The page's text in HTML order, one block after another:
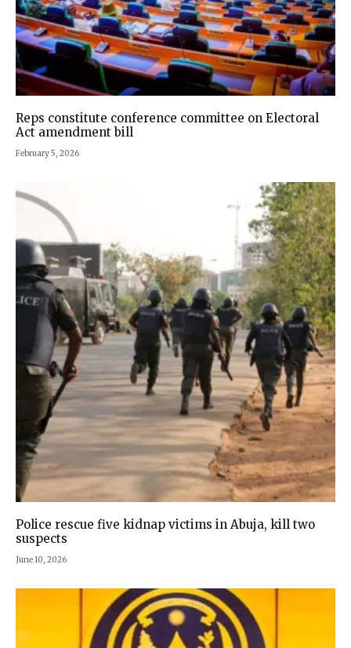
Reps constitute conference committee on Electoral
Act amendment bill
February 5, 2026
Police rescue five kidnap victims in Abuja, kill two
suspects
June 10, 2026